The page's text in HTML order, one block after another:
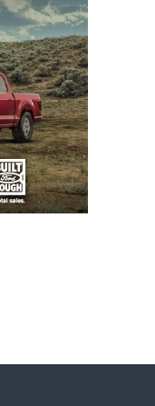
history
starters on
formerly
Ball
secondary
Washington
season in
including
Moore and
made at least